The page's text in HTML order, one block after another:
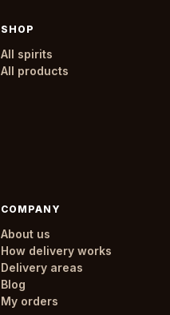
SHOP
All spirits
All products
COMPANY
About us
How delivery works
Delivery areas
Blog
My orders